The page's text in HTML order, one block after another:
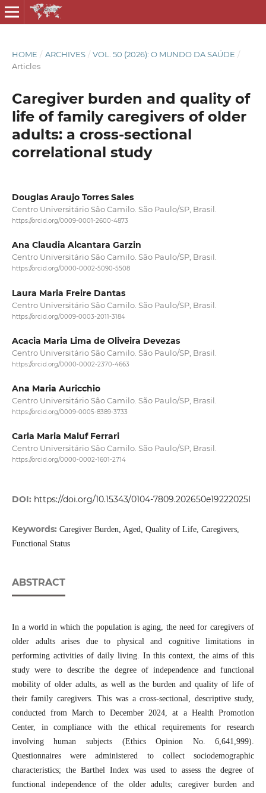
HOME / ARCHIVES / VOL. 50 (2026): O MUNDO DA SAÚDE /
Articles
Caregiver burden and quality of
life of family caregivers of older
adults: a cross-sectional
correlational study
Douglas Araujo Torres Sales
Centro Universitário São Camilo. São Paulo/SP, Brasil.
https://orcid.org/0009-0001-2600-4873
Ana Claudia Alcantara Garzin
Centro Universitário São Camilo. São Paulo/SP, Brasil.
https://orcid.org/0000-0002-5090-5508
Laura Maria Freire Dantas
Centro Universitário São Camilo. São Paulo/SP, Brasil.
https://orcid.org/0009-0003-2011-3184
Acacia Maria Lima de Oliveira Devezas
Centro Universitário São Camilo. São Paulo/SP, Brasil.
https://orcid.org/0000-0002-2370-4663
Ana Maria Auricchio
Centro Universitário São Camilo. São Paulo/SP, Brasil.
https://orcid.org/0009-0005-8389-3733
Carla Maria Maluf Ferrari
Centro Universitário São Camilo. São Paulo/SP, Brasil.
https://orcid.org/0000-0002-1601-2714
DOI: https://doi.org/10.15343/0104-7809.202650e19222025I
Keywords: Caregiver Burden, Aged, Quality of Life, Caregivers,
Functional Status
ABSTRACT
In a world in which the population is aging, the need for caregivers of
older adults arises due to physical and cognitive limitations in
performing activities of daily living. In this context, the aims of this
study were to describe the degree of independence and functional
mobility of older adults, as well as the burden and quality of life of
their family caregivers. This was a cross-sectional, descriptive study,
conducted from March to December 2024, at a Health Promotion
Center, in compliance with the ethical requirements for research
involving human subjects (Ethics Opinion No. 6,641,999).
Questionnaires were administered to collect sociodemographic
characteristics; the Barthel Index was used to assess the degree of
functional independence of the older adults; caregiver burden and